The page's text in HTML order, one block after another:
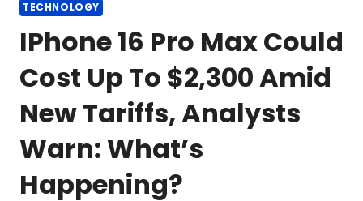
TECHNOLOGY
IPhone 16 Pro Max Could
Cost Up To $2,300 Amid
New Tariffs, Analysts
Warn: What’s
Happening?